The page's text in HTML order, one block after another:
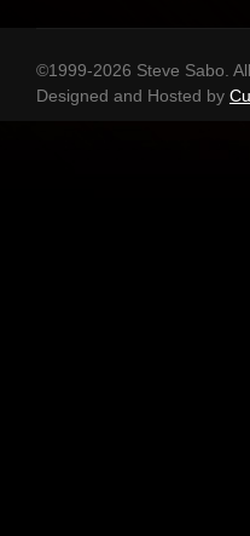
©1999-2026 Steve Sabo.
Designed and Hosted by